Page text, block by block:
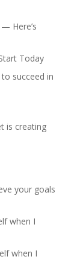
Here’s
Today
succeed in
is creating
your goals
when I
when I